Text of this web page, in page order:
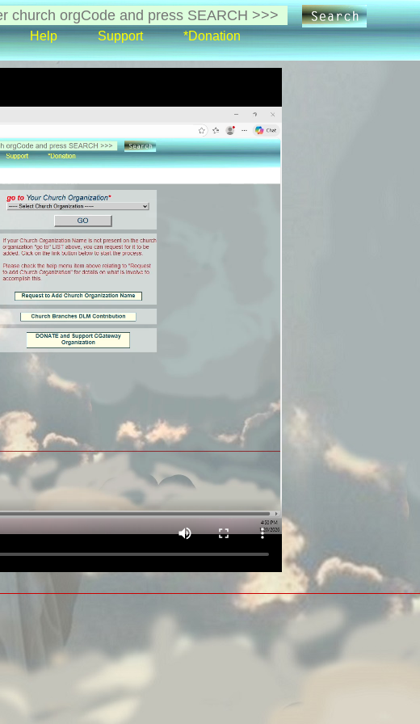
Help Support *Donation